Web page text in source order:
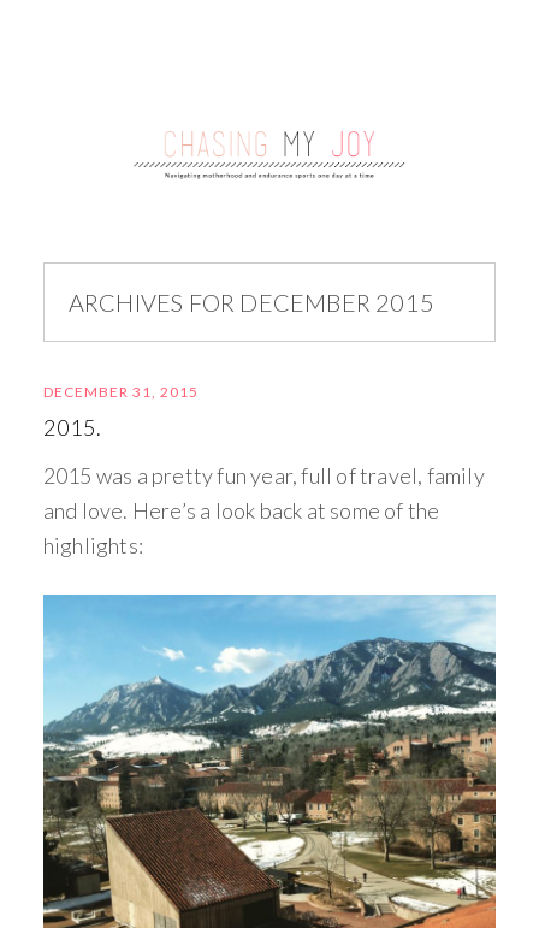
ARCHIVES FOR DECEMBER 2015
DECEMBER 31, 2015
2015.
2015 was a pretty fun year, full of travel, family
and love. Here’s a look back at some of the
highlights: